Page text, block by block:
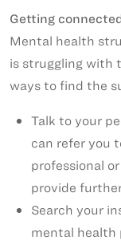
Getting
Mental health
is struggling with
ways to find the
Talk to your
can refer you
professional
provide
Search your
mental health